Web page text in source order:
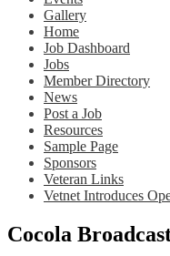
Gallery
Home
Job Dashboard
Jobs
Member Directory
News
Post a Job
Resources
Sample Page
Sponsors
Veteran Links
Vetnet Introduces
Cocola